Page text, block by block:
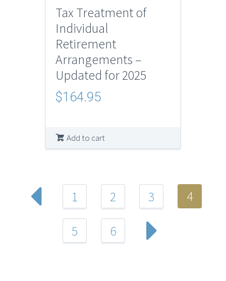
Tax Treatment of
Individual
Retirement
Arrangements –
Updated for 2025
$164.95
Add to cart
1 2 3 4
5 6